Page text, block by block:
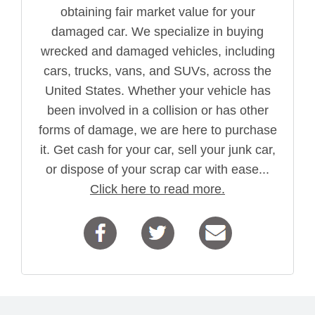
obtaining fair market value for your
damaged car. We specialize in buying
wrecked and damaged vehicles, including
cars, trucks, vans, and SUVs, across the
United States. Whether your vehicle has
been involved in a collision or has other
forms of damage, we are here to purchase
it. Get cash for your car, sell your junk car,
or dispose of your scrap car with ease...
Click here to read more.